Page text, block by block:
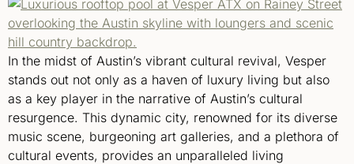
In the midst of Austin’s vibrant cultural revival, Vesper
stands out not only as a haven of luxury living but also
as a key player in the narrative of Austin’s cultural
resurgence. This dynamic city, renowned for its diverse
music scene, burgeoning art galleries, and a plethora of
cultural events, provides an unparalleled living